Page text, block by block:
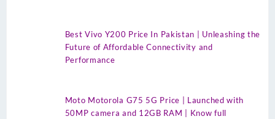
Best Vivo Y200 Price In Pakistan | Unleashing the
Future of Affordable Connectivity and
Performance
Moto Motorola G75 5G Price | Launched with
50MP camera and 12GB RAM | Know full